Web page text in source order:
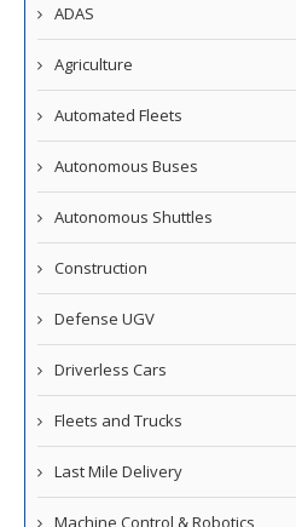
ADAS
Agriculture
Automated Fleets
Autonomous Buses
Autonomous Shuttles
Construction
Defense UGV
Driverless Cars
Fleets and Trucks
Last Mile Delivery
Machine Control & Robotics